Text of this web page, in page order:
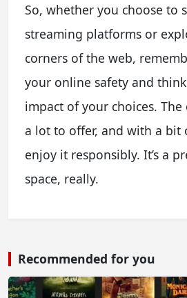
So, whether you choose to
streaming platforms or
corners of the web,
your online safety and
impact of your choices.
a lot to offer, and with a bit
enjoy it responsibly. It’s a
space, really.
Recommended for you